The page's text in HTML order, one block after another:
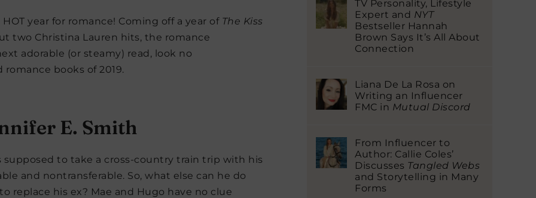
year for romance! Coming off a year of The Kiss
two Christina Lauren hits, the romance
adorable (or steamy) read, look no
books of 2019.
E. Smith
to take a cross-country train trip with his
and nontransferable. So, what else can he do
replace his ex? Mae and Hugo have no clue
TV Personality, Lifestyle
Expert and NYT
Bestseller Hannah
Brown Says It’s All About
Connection
Liana De La Rosa on
Writing an Influencer
FMC in Mutual Discord
From Influencer to
Author: Callie Coles’
Discusses Tangled Webs
and Storytelling in Many
Forms